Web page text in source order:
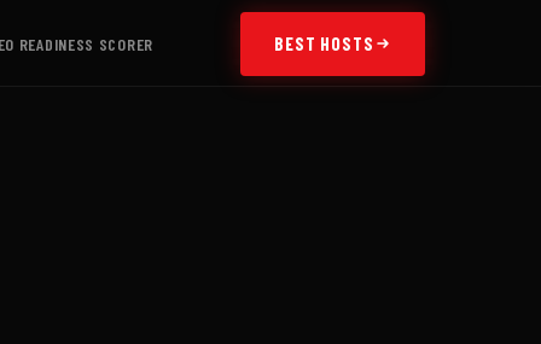
READINESS SCORER BEST HOSTS